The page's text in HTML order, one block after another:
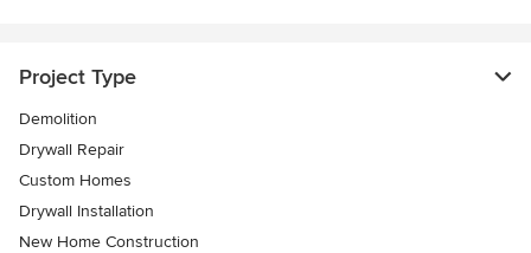
Project Type
Demolition
Drywall Repair
Custom Homes
Drywall Installation
New Home Construction